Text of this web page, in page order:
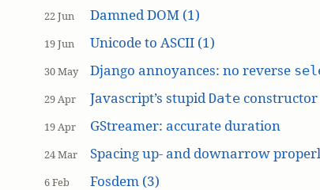
22 Jun Damned DOM (1)
19 Jun Unicode to ASCII (1)
30 May Django annoyances: no reverse
29 Apr Javascript’s stupid Dateconstructor
19 Apr GStreamer: accurate duration
24 Mar Spacing up- and downarrow
6 Feb Fosdem (3)